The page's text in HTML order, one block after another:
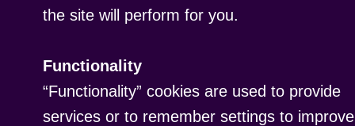
the site will perform for you.
Functionality
“Functionality” cookies are used to provide
services or to remember settings to improve